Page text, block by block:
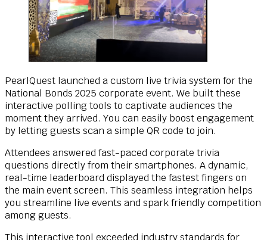
PearlQuest launched a custom live trivia system for the
National Bonds 2025 corporate event. We built these
interactive polling tools to captivate audiences the
moment they arrived. You can easily boost engagement
by letting guests scan a simple QR code to join.
Attendees answered fast-paced corporate trivia
questions directly from their smartphones. A dynamic,
real-time leaderboard displayed the fastest fingers on
the main event screen. This seamless integration helps
you streamline live events and spark friendly competition
among guests.
This interactive tool exceeded industry standards for